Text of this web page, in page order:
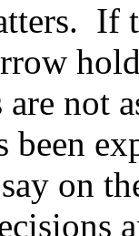
If
not
been
on